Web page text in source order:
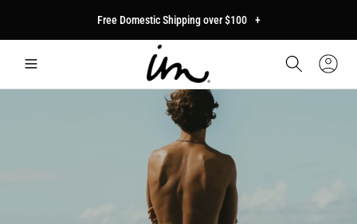
Free Domestic Shipping over $100 +
Sign
In